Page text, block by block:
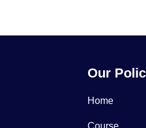
Our
Home
Course